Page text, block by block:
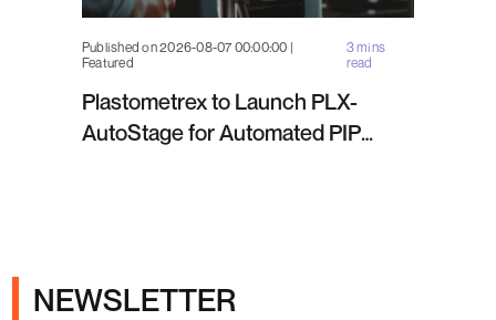
Published on 2026-08-07 00:00:00 |
Featured
3 mins
read
Plastometrex to Launch PLX-
AutoStage for Automated PIP
NEWSLETTER